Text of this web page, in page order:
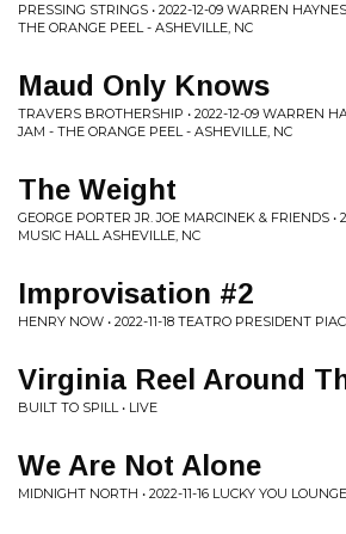
PRESSING STRINGS • 2022-12-09 WARREN
THE ORANGE PEEL - ASHEVILLE, NC
Maud Only Knows
TRAVERS BROTHERSHIP • 2022-12-09 WARREN
JAM - THE ORANGE PEEL - ASHEVILLE, NC
The Weight
GEORGE PORTER JR. JOE MARCINEK & FRIENDS •
MUSIC HALL ASHEVILLE, NC
Improvisation #2
HENRY NOW • 2022-11-18 TEATRO PRESIDENT
Virginia Reel Around
BUILT TO SPILL • LIVE
We Are Not Alone
MIDNIGHT NORTH • 2022-11-16 LUCKY YOU